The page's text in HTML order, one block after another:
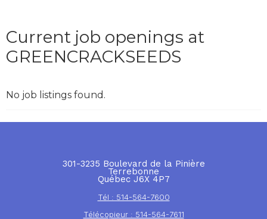
Current job openings at
GREENCRACKSEEDS
No job listings found.
301-3235 Boulevard de la Pinière
Terrebonne
Québec J6X 4P7
Tél : 514-564-7600
Télécopieur : 514-564-7611